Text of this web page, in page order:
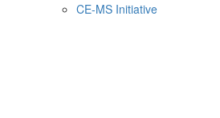
CE-MS Initiative